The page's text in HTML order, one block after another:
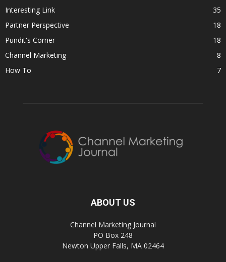
Interesting Link
35
Partner Perspective
18
Pundit's Corner
18
Channel Marketing
8
How To
7
ABOUT US
Channel Marketing Journal
PO Box 248
Newton Upper Falls, MA 02464